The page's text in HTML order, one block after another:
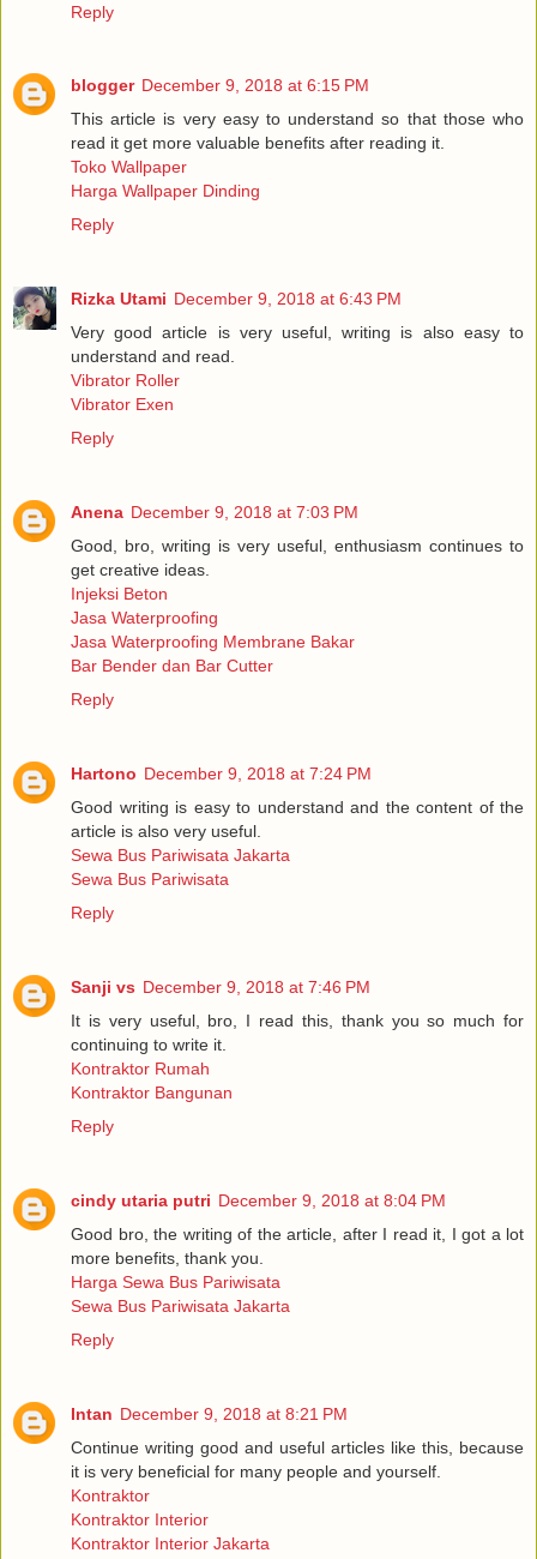
Reply
blogger December 9, 2018 at 6:15 PM
This article is very easy to understand so that those who
read it get more valuable benefits after reading it.
Toko Wallpaper
Harga Wallpaper Dinding
Reply
Rizka Utami December 9, 2018 at 6:43 PM
Very good article is very useful, writing is also easy to
understand and read.
Vibrator Roller
Vibrator Exen
Reply
Anena December 9, 2018 at 7:03 PM
Good, bro, writing is very useful, enthusiasm continues to
get creative ideas.
Injeksi Beton
Jasa Waterproofing
Jasa Waterproofing Membrane Bakar
Bar Bender dan Bar Cutter
Reply
Hartono December 9, 2018 at 7:24 PM
Good writing is easy to understand and the content of the
article is also very useful.
Sewa Bus Pariwisata Jakarta
Sewa Bus Pariwisata
Reply
Sanji vs December 9, 2018 at 7:46 PM
It is very useful, bro, I read this, thank you so much for
continuing to write it.
Kontraktor Rumah
Kontraktor Bangunan
Reply
cindy utaria putri December 9, 2018 at 8:04 PM
Good bro, the writing of the article, after I read it, I got a lot
more benefits, thank you.
Harga Sewa Bus Pariwisata
Sewa Bus Pariwisata Jakarta
Reply
Intan December 9, 2018 at 8:21 PM
Continue writing good and useful articles like this, because
it is very beneficial for many people and yourself.
Kontraktor
Kontraktor Interior
Kontraktor Interior Jakarta